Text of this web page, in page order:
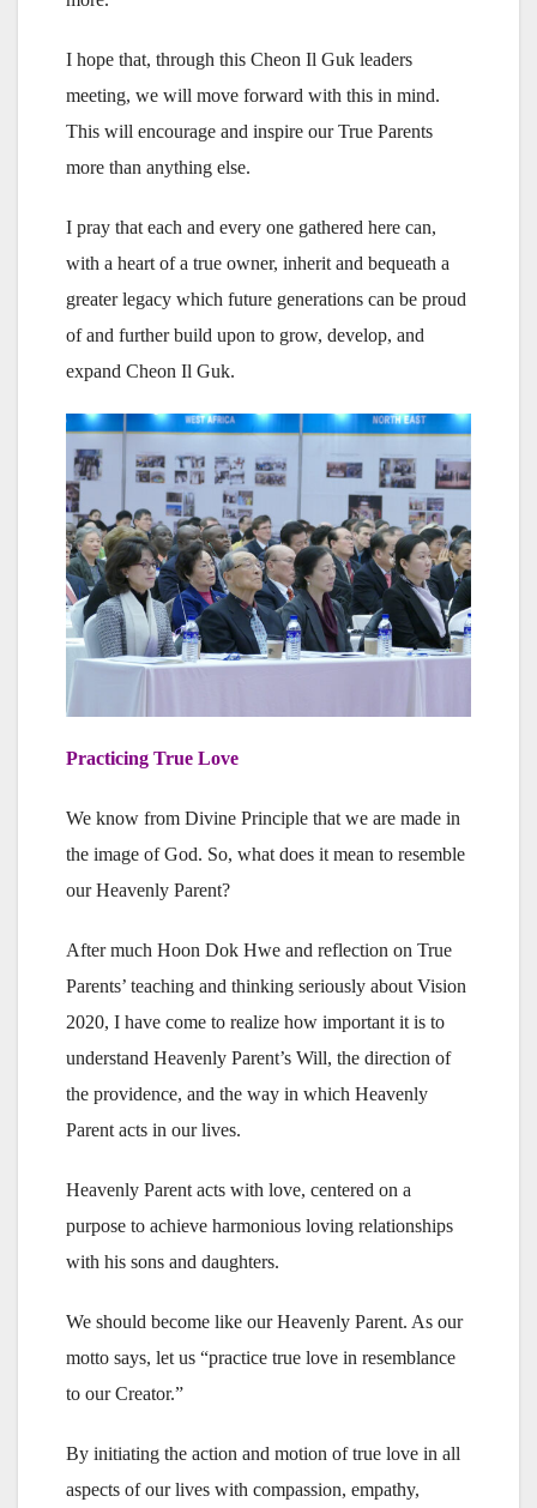
I hope that, through this Cheon Il Guk leaders
meeting, we will move forward with this in mind.
This will encourage and inspire our True Parents
more than anything else.
I pray that each and every one gathered here can,
with a heart of a true owner, inherit and bequeath a
greater legacy which future generations can be proud
of and further build upon to grow, develop, and
expand Cheon Il Guk.
Practicing True Love
We know from Divine Principle that we are made in
the image of God. So, what does it mean to resemble
our Heavenly Parent?
After much Hoon Dok Hwe and reflection on True
Parents’ teaching and thinking seriously about Vision
2020, I have come to realize how important it is to
understand Heavenly Parent’s Will, the direction of
the providence, and the way in which Heavenly
Parent acts in our lives.
Heavenly Parent acts with love, centered on a
purpose to achieve harmonious loving relationships
with his sons and daughters.
We should become like our Heavenly Parent. As our
motto says, let us “practice true love in resemblance
to our Creator.”
By initiating the action and motion of true love in all
aspects of our lives with compassion, empathy,